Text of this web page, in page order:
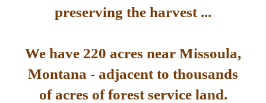
preserving the harvest ...
We have 220 acres near Missoula,
Montana - adjacent to thousands
of acres of forest service land.